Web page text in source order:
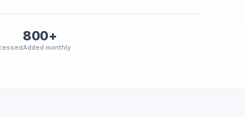
800+
Added monthly